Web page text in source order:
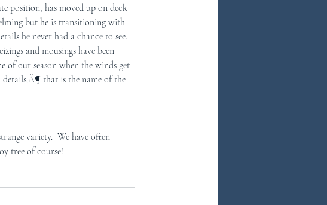
position, has moved up on deck
but he is transitioning with
he never had a chance to see.
and mousings have been
of our season when the winds get
that is the name of the
variety.  We have often
tree of course!